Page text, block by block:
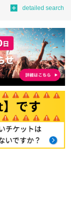
detailed search